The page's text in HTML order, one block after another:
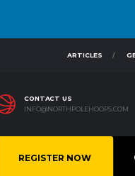
ARTICLES
CONTACT US
INFO@NORTHPOLEHOOPS.COM
REGISTER NOW